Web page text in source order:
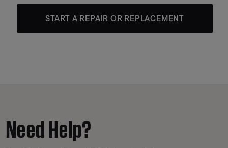
START A REPAIR OR REPLACEMENT
Need Help?